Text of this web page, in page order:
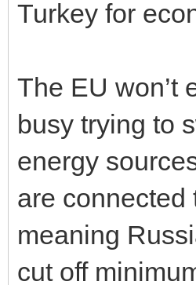
Turkey for
The EU won’t
busy trying to
energy
are
meaning
cut off